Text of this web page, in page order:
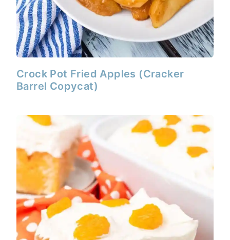
Crock Pot Fried Apples (Cracker
Barrel Copycat)